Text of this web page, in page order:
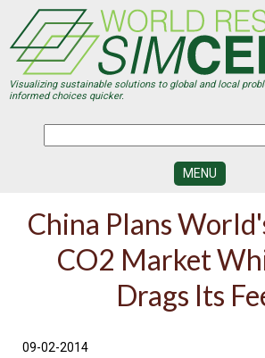
main
content
Visualizing sustainable solutions to global and local
informed choices quicker.
MENU
CENTERS
PROGRAMS
China Plans
CO2 Market
Drags Its
09-02-2014